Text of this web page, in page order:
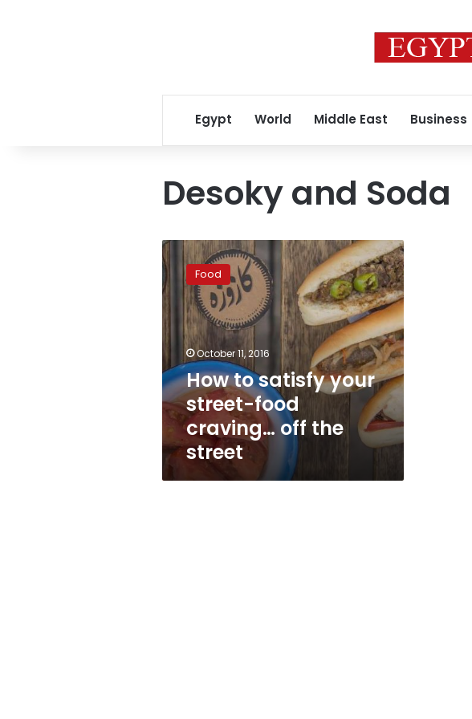
Egypt World Middle East Business
Desoky and Soda
How
to
satisfy
your
street-
food
craving…
off
the
street
Food
October 11, 2016
How to satisfy your
street-food
craving… off the
street